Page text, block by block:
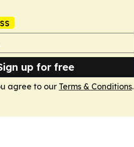
up for free
agree to our Terms & Conditions.